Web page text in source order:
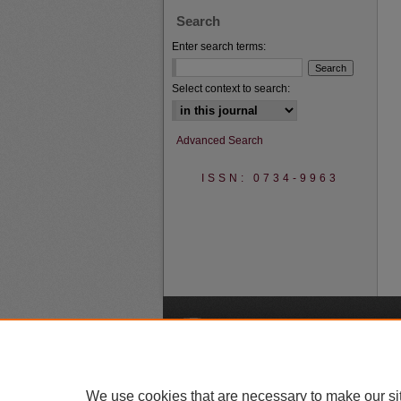
Search
Enter search terms:
Select context to search:
Advanced Search
ISSN: 0734-9963
We use cookies that are necessary to make our